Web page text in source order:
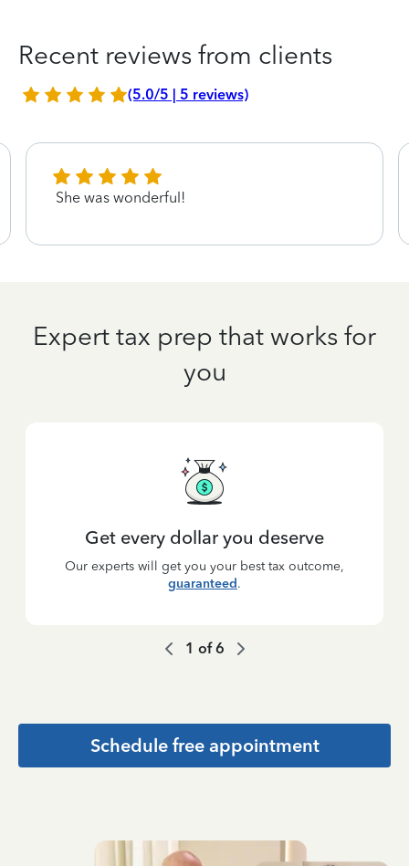
Recent reviews from clients
(5.0/5 | 5 reviews)
She was wonderful!
Expert tax prep that works for
you
Get every dollar you deserve
Our experts will get you your best tax outcome,
guaranteed.
1 of6
Schedule free appointment